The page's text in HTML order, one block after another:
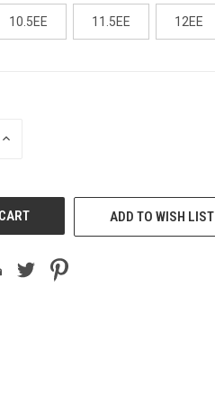
10.5EE 11.5EE 12EE
INCREASE
ADD TO WISH LIST